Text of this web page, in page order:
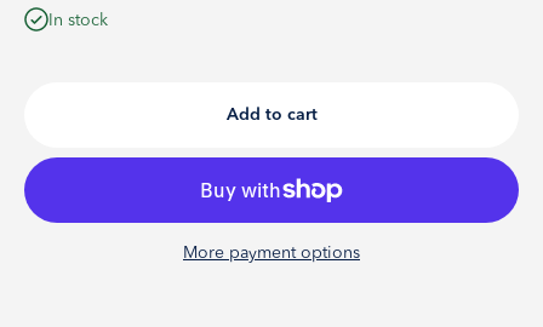
In stock
Add to cart
More payment options